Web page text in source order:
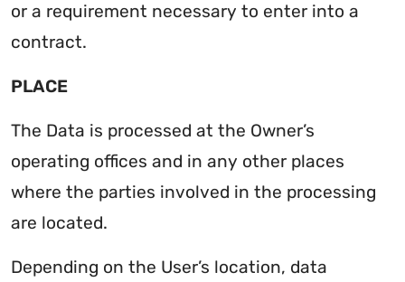
or a requirement necessary to enter into a
contract.
PLACE
The Data is processed at the Owner’s
operating offices and in any other places
where the parties involved in the processing
are located.
Depending on the User’s location, data